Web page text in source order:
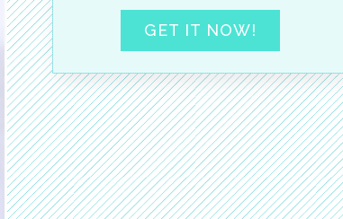
GET IT NOW!